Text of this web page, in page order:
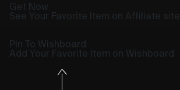
Get Now
See Your Favorite Item on Affiliate site
Pin To Wishboard
Add Your Favorite Item on Wishboard